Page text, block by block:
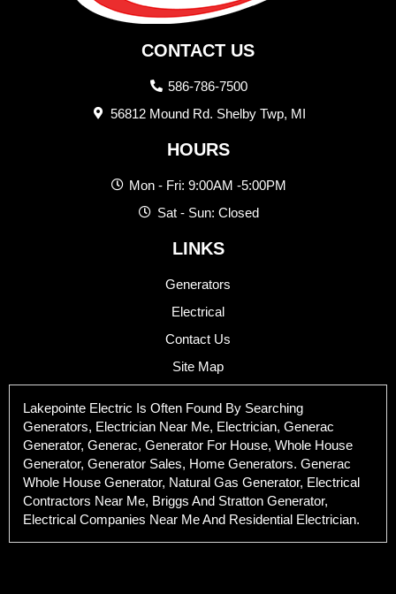
CONTACT US
586-786-7500
56812 Mound Rd. Shelby Twp, MI
HOURS
Mon - Fri: 9:00AM -5:00PM
Sat - Sun: Closed
LINKS
Generators
Electrical
Contact Us
Site Map
Lakepointe Electric Is Often Found By Searching
Generators, Electrician Near Me, Electrician, Generac
Generator, Generac, Generator For House, Whole House
Generator, Generator Sales, Home Generators. Generac
Whole House Generator, Natural Gas Generator, Electrical
Contractors Near Me, Briggs And Stratton Generator,
Electrical Companies Near Me And Residential Electrician.